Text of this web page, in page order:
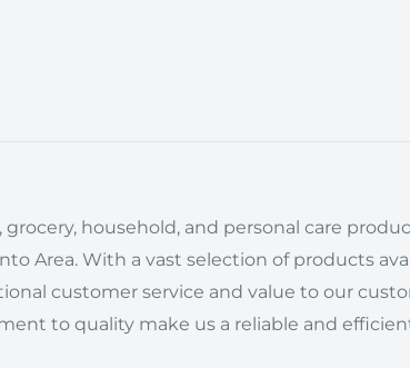
household, and personal care
Area. With a vast selection of products
customer service and value to our
to quality make us a reliable and